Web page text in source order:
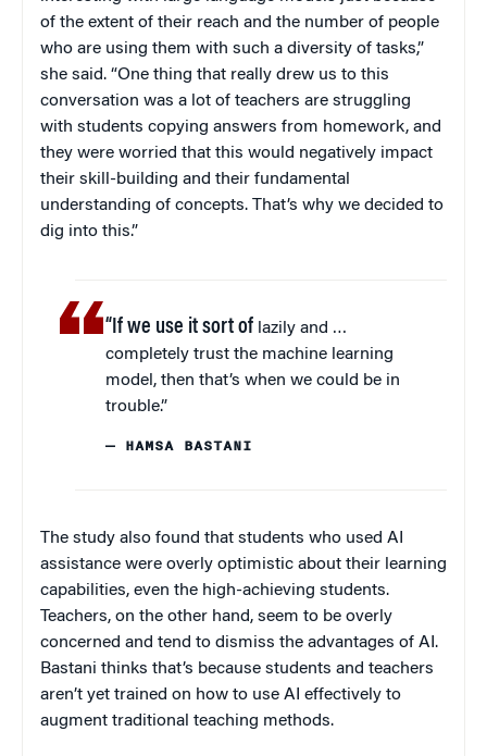
of the extent of their reach and the number of people
who are using them with such a diversity of tasks,”
she said. “One thing that really drew us to this
conversation was a lot of teachers are struggling
with students copying answers from homework, and
they were worried that this would negatively impact
their skill-building and their fundamental
understanding of concepts. That’s why we decided to
dig into this.”
“If we use it sort of lazily and …
completely trust the machine learning
model, then that’s when we could be in
trouble.”
— HAMSA BASTANI
The study also found that students who used AI
assistance were overly optimistic about their learning
capabilities, even the high-achieving students.
Teachers, on the other hand, seem to be overly
concerned and tend to dismiss the advantages of AI.
Bastani thinks that’s because students and teachers
aren’t yet trained on how to use AI effectively to
augment traditional teaching methods.